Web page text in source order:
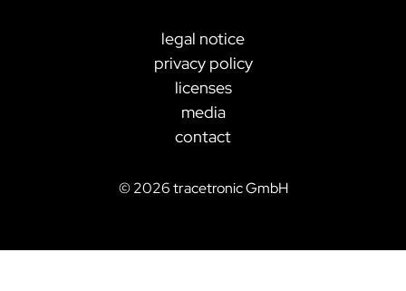
©2026tracetronic GmbH
legal notice
privacy policy
licenses
media
contact